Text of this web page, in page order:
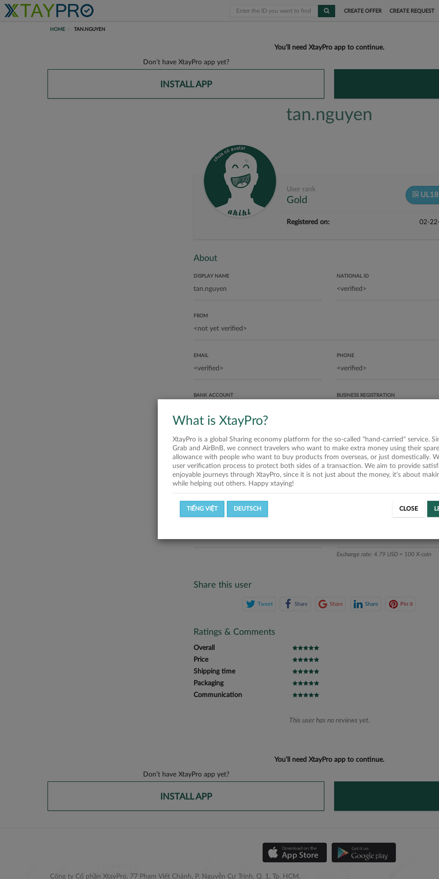
CREATE OFFER CREATE REQUEST
HOME TAN.NGUYEN
You’ll need XtayPro app to continue.
Don’t have XtayPro app yet?
INSTALL APP
tan.nguyen
User rank
Gold
Registered on: 02-
About
DISPLAY NAME NATIONAL ID
FROM
EMAIL PHONE
BANK ACCOUNT BUSINESS REGISTRATION
ABOUT ME
No description
Statistics
SUCCESSFUL OFFERS
Exchange rate: 4.79 USD = 100 X-coin
Share this user
Tweet Share Share Share Pin it
Ratings & Comments
Overall
Price
Shipping time
Packaging
Communication
This user has no reviews yet.
You’ll need XtayPro app to continue.
Don’t have XtayPro app yet?
INSTALL APP
Công ty Cổ phần XtayPro, 77 Phạm Viết Chánh, P. Nguyễn Cư Trinh, Q. 1, Tp. HCM.
What is XtayPro?
XtayPro is a global Sharing economy platform for the so-called "hand-carried" service.
Grab and AirBnB, we connect travelers who want to make extra money using their
allowance with people who want to buy products from overseas, or just domestically.
user verification process to protect both sides of a transaction. We aim to provide
enjoyable journeys through XtayPro, since it is not just about the money, it's about
while helping out others. Happy xtaying!
TIẾNG VIỆT DEUTSCH CLOSE